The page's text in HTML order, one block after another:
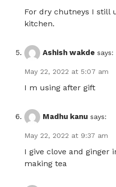
For dry chutneys I still
kitchen.
Ashish wakde says:
May 22, 2022 at 5:07 am
I m using after gift
Madhu kanu says:
May 22, 2022 at 9:37 am
I give clove and ginger
making tea